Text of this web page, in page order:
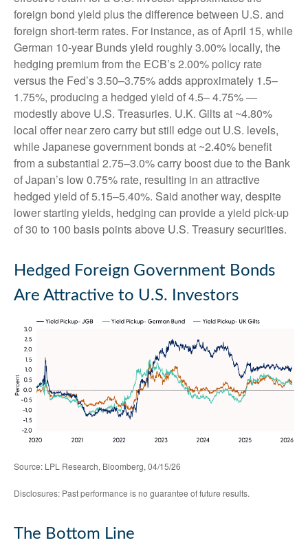
foreign bond yield plus the difference between U.S. and
foreign short-term rates. For instance, as of April 15, while
German 10-year Bunds yield roughly 3.00% locally, the
hedging premium from the ECB’s 2.00% policy rate
versus the Fed’s 3.50–3.75% adds approximately 1.5–
1.75%, producing a hedged yield of 4.5–4.75%—
modestly above U.S. Treasuries. U.K. Gilts at ~4.80%
local offer near zero carry but still edge out U.S. levels,
while Japanese government bonds at ~2.40% benefit
from a substantial 2.75–3.0% carry boost due to the Bank
ofJapan’s low 0.75% rate, resulting in an attractive
hedged yield of 5.15–5.40%. Said another way, despite
lower starting yields, hedging can provide a yield pick-up
of 30 to 100 basis points above U.S. Treasury securities.
Hedged Foreign Government Bonds
Are Attractive to U.S. Investors
Source: LPL Research, Bloomberg, 04/15/26
Disclosures: Past performance is no guarantee of future results.
The Bottom Line